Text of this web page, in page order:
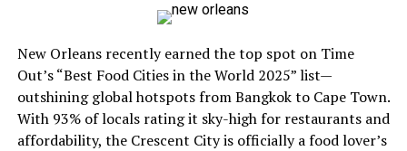
New Orleans recently earned the top spot on Time
Out’s “Best Food Cities in the World 2025” list—
outshining global hotspots from Bangkok to Cape Town.
With 93% of locals rating it sky-high for restaurants and
affordability, the Crescent City is officially a food lover’s